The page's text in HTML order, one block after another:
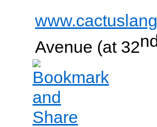
Avenue (at 32